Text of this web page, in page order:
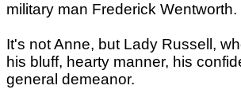
military man Frederick Wentworth.
It's not Anne, but Lady Russell,
his bluff, hearty manner, his
general demeanor.